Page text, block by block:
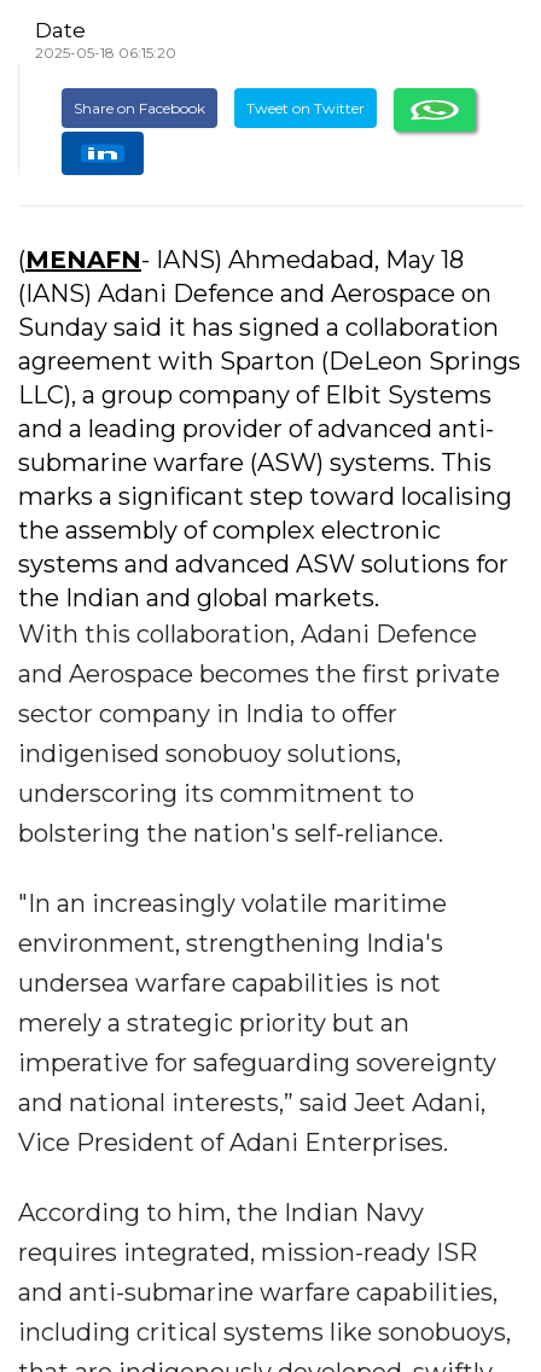
Date
2025-05-18 06:15:20
Share on Facebook Tweet on Twitter
(MENAFN- IANS) Ahmedabad, May 18
(IANS) Adani Defence and Aerospace on
Sunday said it has signed a collaboration
agreement with Sparton (DeLeon Springs
LLC), a group company of Elbit Systems
and a leading provider of advanced anti-
submarine warfare (ASW) systems. This
marks a significant step toward localising
the assembly of complex electronic
systems and advanced ASW solutions for
the Indian and global markets.
With this collaboration, Adani Defence
and Aerospace becomes the first private
sector company in India to offer
indigenised sonobuoy solutions,
underscoring its commitment to
bolstering the nation's self-reliance.
"In an increasingly volatile maritime
environment, strengthening India's
undersea warfare capabilities is not
merely a strategic priority but an
imperative for safeguarding sovereignty
and national interests,” said Jeet Adani,
Vice President of Adani Enterprises.
According to him, the Indian Navy
requires integrated, mission-ready ISR
and anti-submarine warfare capabilities,
including critical systems like sonobuoys,